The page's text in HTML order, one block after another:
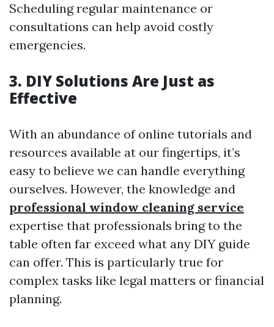
Scheduling regular maintenance or
consultations can help avoid costly
emergencies.
3. DIY Solutions Are Just as
Effective
With an abundance of online tutorials and
resources available at our fingertips, it’s
easy to believe we can handle everything
ourselves. However, the knowledge and
professional window cleaning service
expertise that professionals bring to the
table often far exceed what any DIY guide
can offer. This is particularly true for
complex tasks like legal matters or financial
planning.